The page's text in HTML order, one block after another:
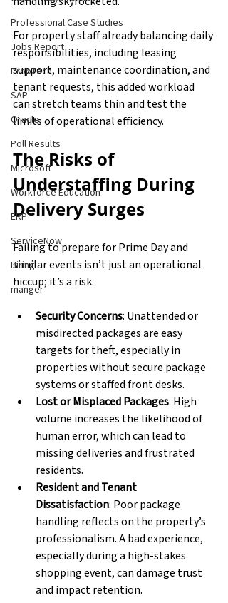
Professional Case Studies
Jobs Report
PropTech
SAP
Oracle
Poll Results
Microsoft
Workforce Education
ERP
ServiceNow
Hiring
manger
For property staff already balancing daily
responsibilities, including leasing
support, maintenance coordination, and
tenant requests, this added workload
can stretch teams thin and test the
limits of operational efficiency.
The Risks of
Understaffing During
Delivery Surges
Failing to prepare for Prime Day and
similar events isn’t just an operational
hiccup; it’s a risk.
Security Concerns: Unattended or
misdirected packages are easy
targets for theft, especially in
properties without secure package
systems or staffed front desks.
Lost or Misplaced Packages: High
volume increases the likelihood of
human error, which can lead to
missing deliveries and frustrated
residents.
Resident and Tenant
Dissatisfaction: Poor package
handling reflects on the property’s
professionalism. A bad experience,
especially during a high-stakes
shopping event, can damage trust
and impact retention.